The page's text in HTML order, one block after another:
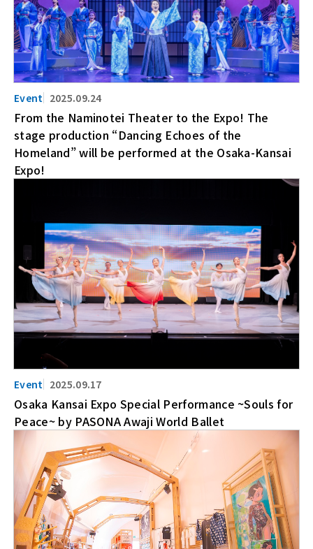
2025.09.24
From the Naminotei Theater to the Expo! The
stage production “Dancing Echoes of the
Homeland” will be performed at the Osaka-Kansai
Expo!
2025.09.17
Osaka Kansai Expo Special Performance ~Souls for
Peace~ by PASONA Awaji World Ballet